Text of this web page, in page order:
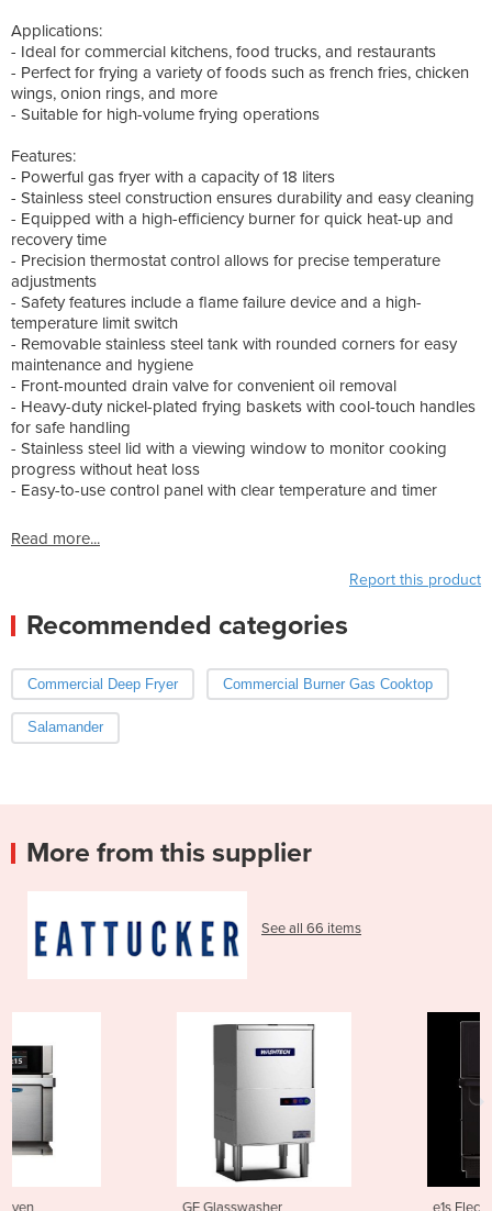
Applications:
- Ideal for commercial kitchens, food trucks, and restaurants
- Perfect for frying a variety of foods such as french fries, chicken
wings, onion rings, and more
- Suitable for high-volume frying operations
Features:
- Powerful gas fryer with a capacity of 18 liters
- Stainless steel construction ensures durability and easy cleaning
- Equipped with a high-efficiency burner for quick heat-up and
recovery time
- Precision thermostat control allows for precise temperature
adjustments
- Safety features include a flame failure device and a high-
temperature limit switch
- Removable stainless steel tank with rounded corners for easy
maintenance and hygiene
- Front-mounted drain valve for convenient oil removal
- Heavy-duty nickel-plated frying baskets with cool-touch handles
for safe handling
- Stainless steel lid with a viewing window to monitor cooking
progress without heat loss
- Easy-to-use control panel with clear temperature and timer
Read more...
Report this product
Recommended categories
Commercial Deep Fryer Commercial Burner Gas Cooktop
Salamander
More from this supplier
See all 66 items
e1s Electric Speed Oven